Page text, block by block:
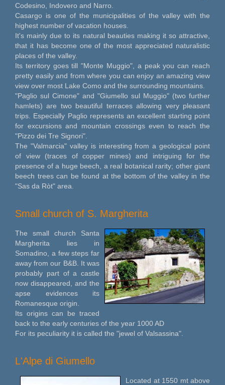
Codesino, Indovero and Narro.
Casargo is one of the municipalities of the valley with the
highest number of vacation houses.
It's mainly due to its natural beauties making it so attractive,
that it has become one of the most appreciated naturalistic
places of the valley.
Its territory goes till "Monte Muggio", a peak you can reach
pretty easily and from where you can enjoy an amazing view
view over most Lake Como and the surrounding mountains.
"Paglio sul Cimone" and "Giumello sul Muggio" (two further
hamlets) are two beautiful terraces allowing very pleasant
trips. Especially Paglio represents an excellent starting point
for excursions and mountain crossings even to reach the
"Pizzo dei Tre Signori".
The "Valmarcia" valley is interesting from a geological point
of view (traces of copper mines) and intriguing for the
presence of a huge beech, a real botanical rarity; other giant
beech trees can be found at the bottom of the valley in the
"Sas da Ròt" area.
Small church of S. Margherita
The small church Santa
Margherita lies in
Somadino, a few steps far
away from our B&B. It was
probably part of a castle
now disappeared, and the
apse evidences its
Romanesque origin.
Its origins can be traced
back to the early centuries of the year 1000 AD
For its peculiarity it is called the "jewel of Valsassina".
L'Alpe di Giumello
Located at 1550 mt above